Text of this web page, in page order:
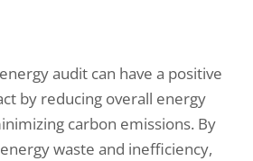
audit can have a positive
by reducing overall energy
carbon emissions. By
waste and inefficiency,